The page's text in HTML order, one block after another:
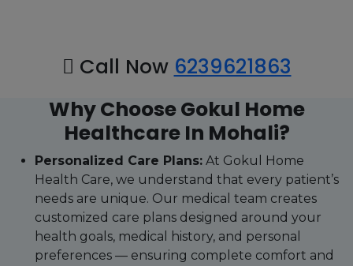
Call Now 6239621863
Why Choose Gokul Home
Healthcare In Mohali?
Personalized Care Plans: At Gokul Home
Health Care, we understand that every patient’s
needs are unique. Our medical team creates
customized care plans designed around your
health goals, medical history, and personal
preferences — ensuring complete comfort and